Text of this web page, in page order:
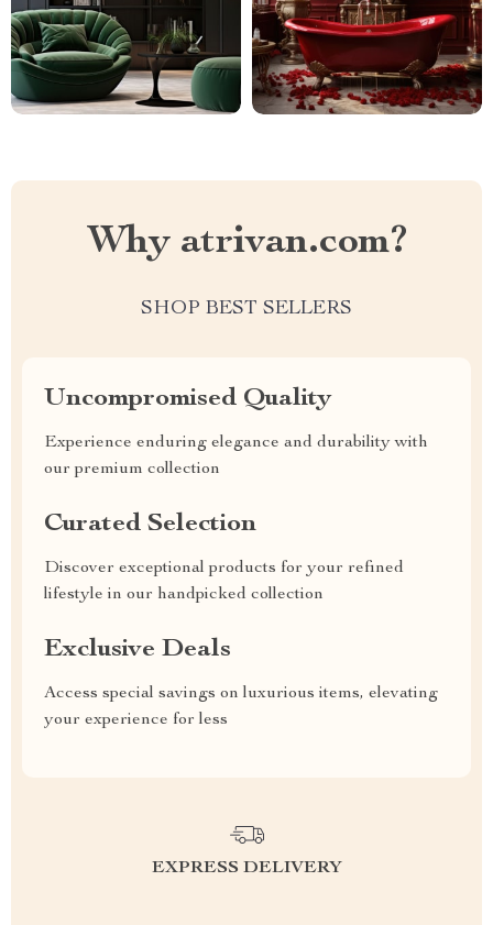
Why atrivan.com?
SHOP BEST SELLERS
Uncompromised Quality
Experience enduring elegance and durability with
our premium collection
Curated Selection
Discover exceptional products for your refined
lifestyle in our handpicked collection
Exclusive Deals
Access special savings on luxurious items, elevating
your experience for less
EXPRESS DELIVERY